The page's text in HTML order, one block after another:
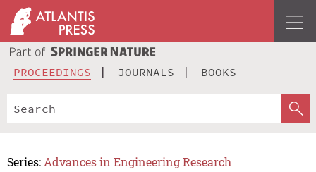
PROCEEDINGS JOURNALS BOOKS
Series: Advances in Engineering Research